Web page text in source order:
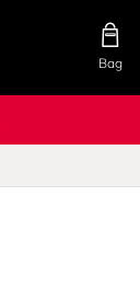
Bag